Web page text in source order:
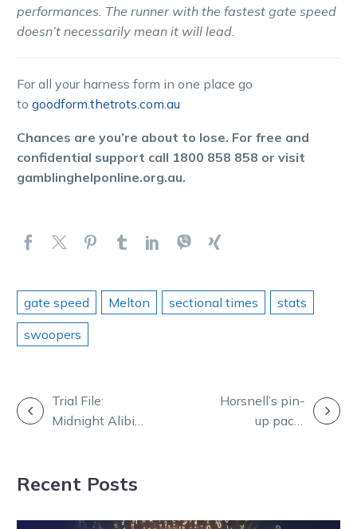
performances. The runner with the fastest gate speed
doesn’t necessarily mean it will lead.
For all your harness form in one place go
to goodform.thetrots.com.au
Chances are you’re about to lose. For free and
confidential support call 1800 858 858 or visit
gamblinghelponline.org.au.
gate speed Melton sectional times
stats
swoopers
POST
NAVIGATION
Trial File:
Midnight Alibi
Horsnell’s pin-
up pacer
Recent Posts